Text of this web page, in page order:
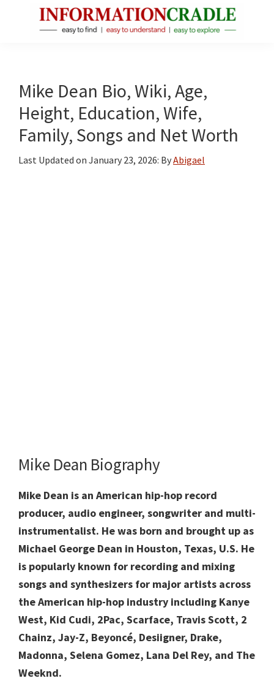
Facts
About
Public
Figures
Mike Dean Bio, Wiki, Age,
Height, Education, Wife,
Family, Songs and Net Worth
Last Updated on January 23, 2026: ByAbigael
Mike Dean Biography
Mike Dean is an American hip-hop record
producer, audio engineer, songwriter and multi-
instrumentalist. He was born and brought up as
Michael George Dean in Houston, Texas, U.S. He
is popularly known for recording and mixing
songs and synthesizers for major artists across
the American hip-hop industry including Kanye
West, Kid Cudi, 2Pac, Scarface, Travis Scott, 2
Chainz, Jay-Z, Beyoncé, Desiigner, Drake,
Madonna, Selena Gomez, Lana Del Rey, and The
Weeknd.